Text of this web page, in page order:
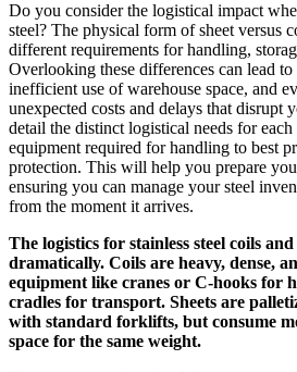
Do you consider the logistical impact
steel? The physical form of sheet versus
different requirements for handling,
Overlooking these differences can lead to
inefficient use of warehouse space, and
unexpected costs and delays that disrupt
detail the distinct logistical needs for
equipment required for handling to best
protection. This will help you prepare
ensuring you can manage your steel
from the moment it arrives.
The logistics for stainless steel coils
dramatically. Coils are heavy, dense,
equipment like cranes or C-hooks for
cradles for transport. Sheets are
with standard forklifts, but consume
space for the same weight.